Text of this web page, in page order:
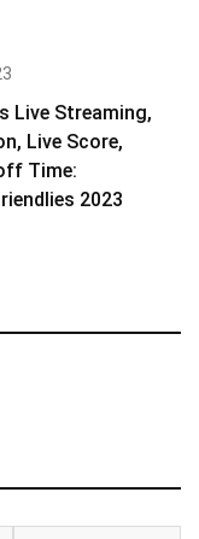
Live Streaming,
Live Score,
Time:
2023